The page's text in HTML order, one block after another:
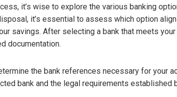
it’s wise to explore the various banking
it’s essential to assess which option
savings. After selecting a bank that meets
documentation.
the bank references necessary for your
bank and the legal requirements established